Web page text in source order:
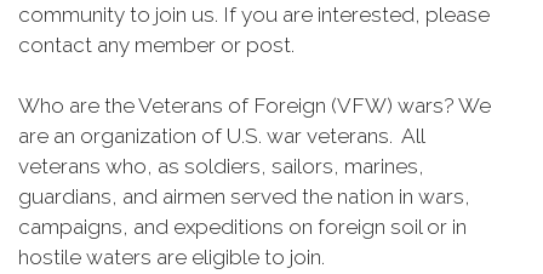
community to join us. If you are interested, please
contact any member or post.
Who are the Veterans of Foreign (VFW) wars? We
are an organization of U.S. war veterans. All
veterans who, as soldiers, sailors, marines,
guardians, and airmen served the nation in wars,
campaigns, and expeditions on foreign soil or in
hostile waters are eligible to join.